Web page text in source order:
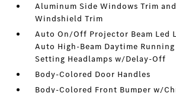
Aluminum Side Windows Trim
Windshield Trim
Auto On/Off Projector Beam Led
Auto High-Beam Daytime
Setting Headlamps w/Delay-Off
Body-Colored Door Handles
Body-Colored Front Bumper w/